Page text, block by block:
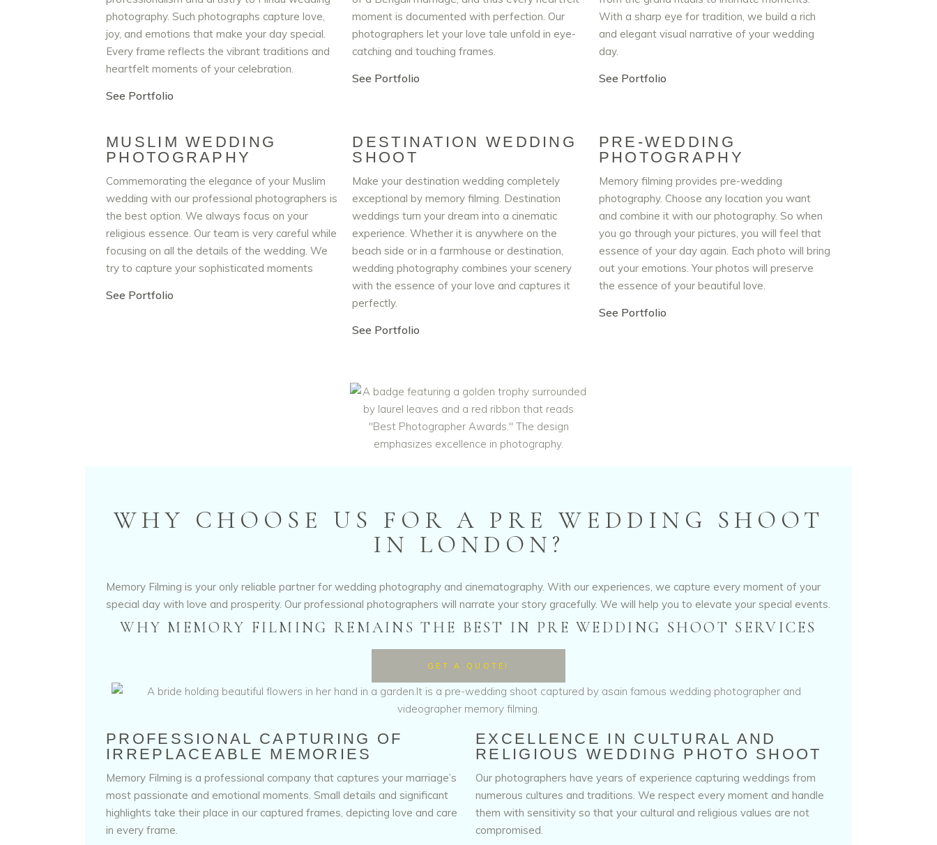
photography. Such photographs capture love,
joy, and emotions that make your day special.
Every frame reflects the vibrant traditions and
heartfelt moments of your celebration.
See Portfolio
moment is documented with perfection. Our
photographers let your love tale unfold in eye-
catching and touching frames.
See Portfolio
With a sharp eye for tradition, we build a rich
and elegant visual narrative of your wedding
day.
See Portfolio
MUSLIM WEDDING
PHOTOGRAPHY
Commemorating the elegance of your Muslim
wedding with our professional photographers is
the best option. We always focus on your
religious essence. Our team is very careful while
focusing on all the details of the wedding. We
try to capture your sophisticated moments
See Portfolio
DESTINATION WEDDING
SHOOT
Make your destination wedding completely
exceptional by memory filming. Destination
weddings turn your dream into a cinematic
experience. Whether it is anywhere on the
beach side or in a farmhouse or destination,
wedding photography combines your scenery
with the essence of your love and captures it
perfectly.
See Portfolio
PRE-WEDDING
PHOTOGRAPHY
Memory filming provides pre-wedding
photography. Choose any location you want
and combine it with our photography. So when
you go through your pictures, you will feel that
essence of your day again. Each photo will bring
out your emotions. Your photos will preserve
the essence of your beautiful love.
See Portfolio
WHY CHOOSE US FOR A PRE WEDDING SHOOT
IN LONDON?
Memory Filming is your only reliable partner for wedding photography and cinematography. With our experiences, we capture every moment of your
special day with love and prosperity. Our professional photographers will narrate your story gracefully. We will help you to elevate your special events.
WHY MEMORY FILMING REMAINS THE BEST IN PRE WEDDING SHOOT SERVICES
GET A QUOTE!
PROFESSIONAL CAPTURING OF
IRREPLACEABLE MEMORIES
Memory Filming is a professional company that captures your marriage’s
most passionate and emotional moments. Small details and significant
highlights take their place in our captured frames, depicting love and care
in every frame.
EXCELLENCE IN CULTURAL AND
RELIGIOUS WEDDING PHOTO SHOOT
Our photographers have years of experience capturing weddings from
numerous cultures and traditions. We respect every moment and handle
them with sensitivity so that your cultural and religious values are not
compromised.